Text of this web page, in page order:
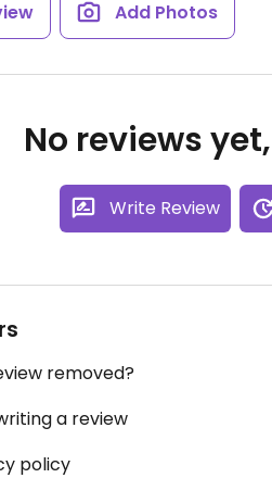
Add Photos
No reviews
Write Review
removed?
a review
policy